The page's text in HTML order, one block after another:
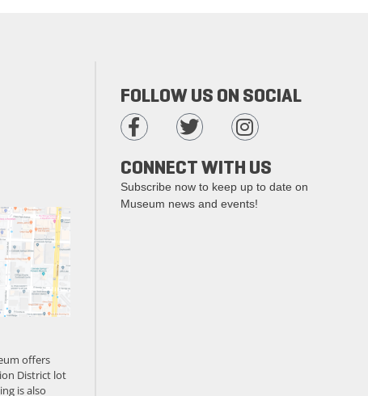
offers
District lot
is also
FOLLOW US ON SOCIAL
CONNECT WITH US
Subscribe now to keep up to date on
Museum news and events!